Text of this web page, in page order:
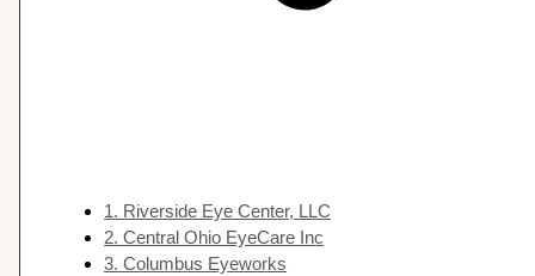
1. Riverside Eye Center, LLC
2. Central Ohio EyeCare Inc
3. Columbus Eyeworks